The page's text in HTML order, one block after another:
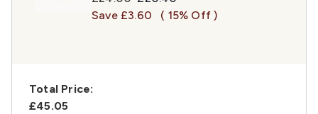
Save £3.60
( 15% Off )
Total Price:
£45.05